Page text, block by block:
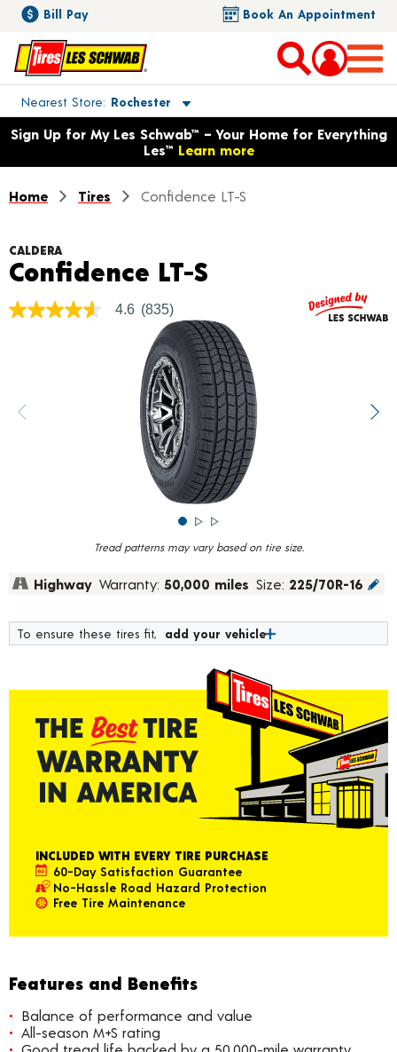
Bill Pay Book An Appointment
Nearest Store Rochester
Toggle store location details
Opens warranty information dialog with language options
Sign Up for My Les Schwab™ – Your Home for Everything
Les™ Learn more
Home Tires Confidence LT-S
Tread patterns may vary based on tire size.
CALDERA
Confidence LT-S
4.6
rating
value.
4.6 (835)
Highway Warranty: 50,000 miles Size: 225/70R-16
To ensure these tires fit, add your vehicle
INCLUDED WITH EVERY TIRE PURCHASE
60-Day Satisfaction Guarantee
No-Hassle Road Hazard Protection
Free Tire Maintenance
Features and Benefits
Balance of performance and value
All-season M+S rating